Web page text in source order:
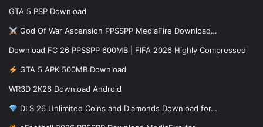
GTA 5 PSP Download
God Of War Ascension PPSSPP MediaFire Download…
Download FC 26 PPSSPP 600MB | FIFA 2026 Highly Compressed
GTA 5 APK 500MB Download
WR3D 2K26 Download Android
DLS 26 Unlimited Coins and Diamonds Download for…